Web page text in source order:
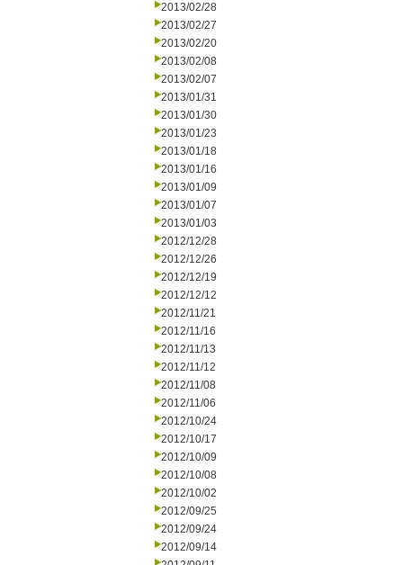
2013/02/28
2013/02/27
2013/02/20
2013/02/08
2013/02/07
2013/01/31
2013/01/30
2013/01/23
2013/01/18
2013/01/16
2013/01/09
2013/01/07
2013/01/03
2012/12/28
2012/12/26
2012/12/19
2012/12/12
2012/11/21
2012/11/16
2012/11/13
2012/11/12
2012/11/08
2012/11/06
2012/10/24
2012/10/17
2012/10/09
2012/10/08
2012/10/02
2012/09/25
2012/09/24
2012/09/14